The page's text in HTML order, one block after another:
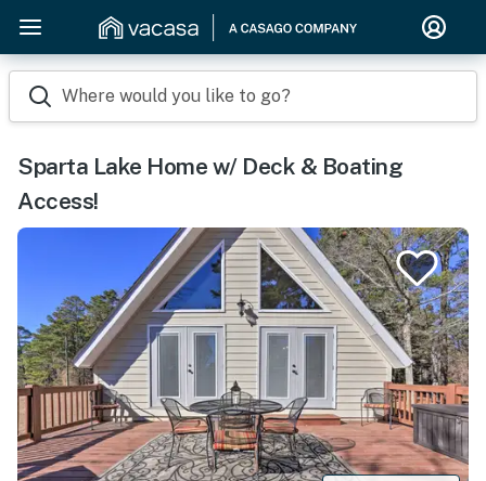
Where would you like to go?
Sparta Lake Home w/ Deck & Boating
Access!